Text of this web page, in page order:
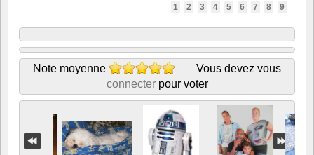
1 2 3 4 5 6 7 8 9
Note moyenne
Vous devez vous
connecterpour voter